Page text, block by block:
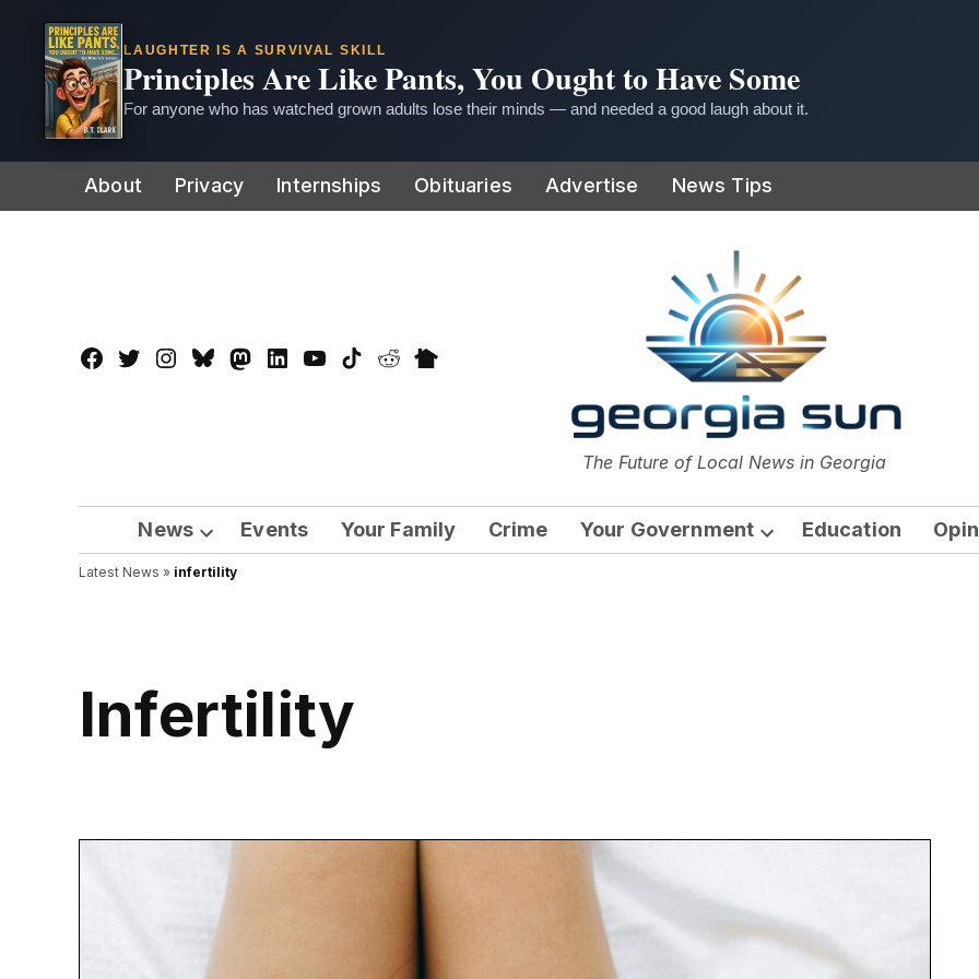
LAUGHTER IS A SURVIVAL SKILL
Principles Are Like Pants, You Ought to Have Some
For anyone who has watched grown adults lose their minds — and needed a good laugh about it.
to
About Privacy Internships Obituaries Advertise News Tips
Facebook
TwitterInstagram
BlueskyMastadon
LinkedInYouTube
TikTokRedditNextdoor
The Georgia Sun
The Future of Local News in Georgia
News
Open
dropdown
Events Your Family Crime Your Government
Open
Education
Latest News » infertility
infertility